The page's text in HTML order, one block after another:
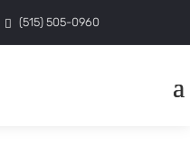
(515) 505-0960